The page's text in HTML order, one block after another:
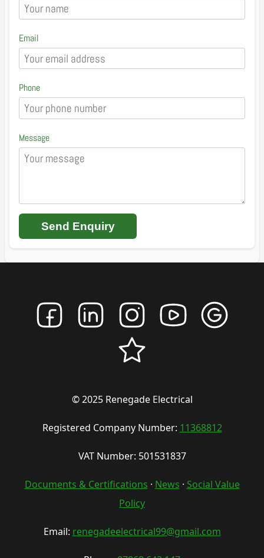
Email
Phone
Message
Send Enquiry
© 2025 Renegade Electrical
Registered Company Number: 11368812
VAT Number: 501531837
Documents & Certifications · News · Social Value
Policy
Email: renegadeelectrical99@gmail.com